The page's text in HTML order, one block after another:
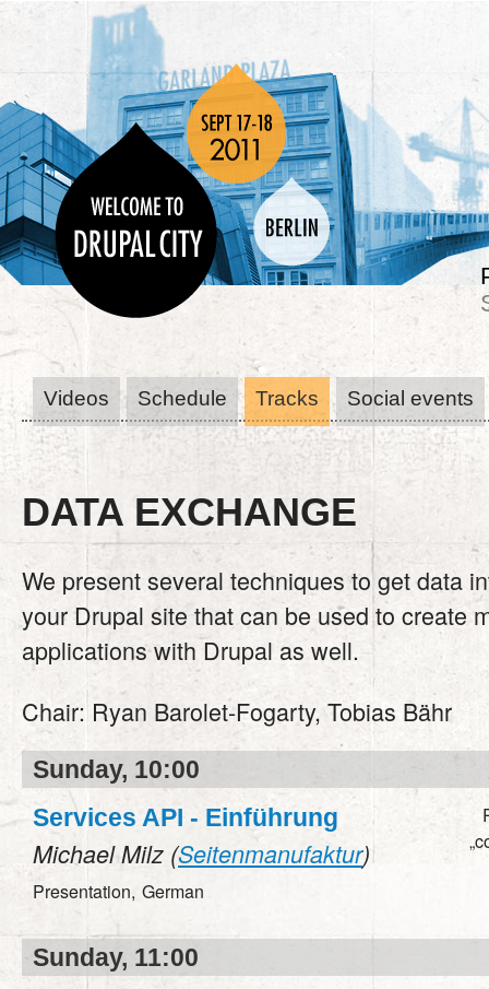
Videos Schedule Tracks Social events
DATA EXCHANGE
We present several techniques to get data
your Drupal site that can be used to create
applications with Drupal as well.
Chair: Ryan Barolet-Fogarty, Tobias Bähr
Sunday, 10:00
Services API - Einführung
Michael Milz (Seitenmanufaktur)
Presentation, German
Sunday, 11:00